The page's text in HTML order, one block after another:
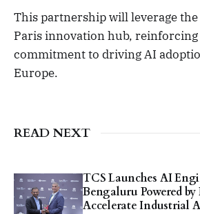
This partnership will leverage the
Paris innovation hub, reinforcing
commitment to driving AI
Europe.
READ NEXT
TCS Launches AI
Bengaluru Powered
Accelerate Industrial